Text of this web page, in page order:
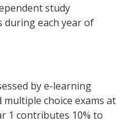
study
during each year of
by e-learning
choice exams at
1 contributes 10% to